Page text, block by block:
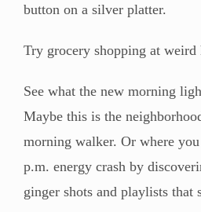
button on a silver platter.
Try grocery shopping at weird
See what the new morning
Maybe this is the
morning walker. Or where
p.m. energy crash by
ginger shots and playlists that